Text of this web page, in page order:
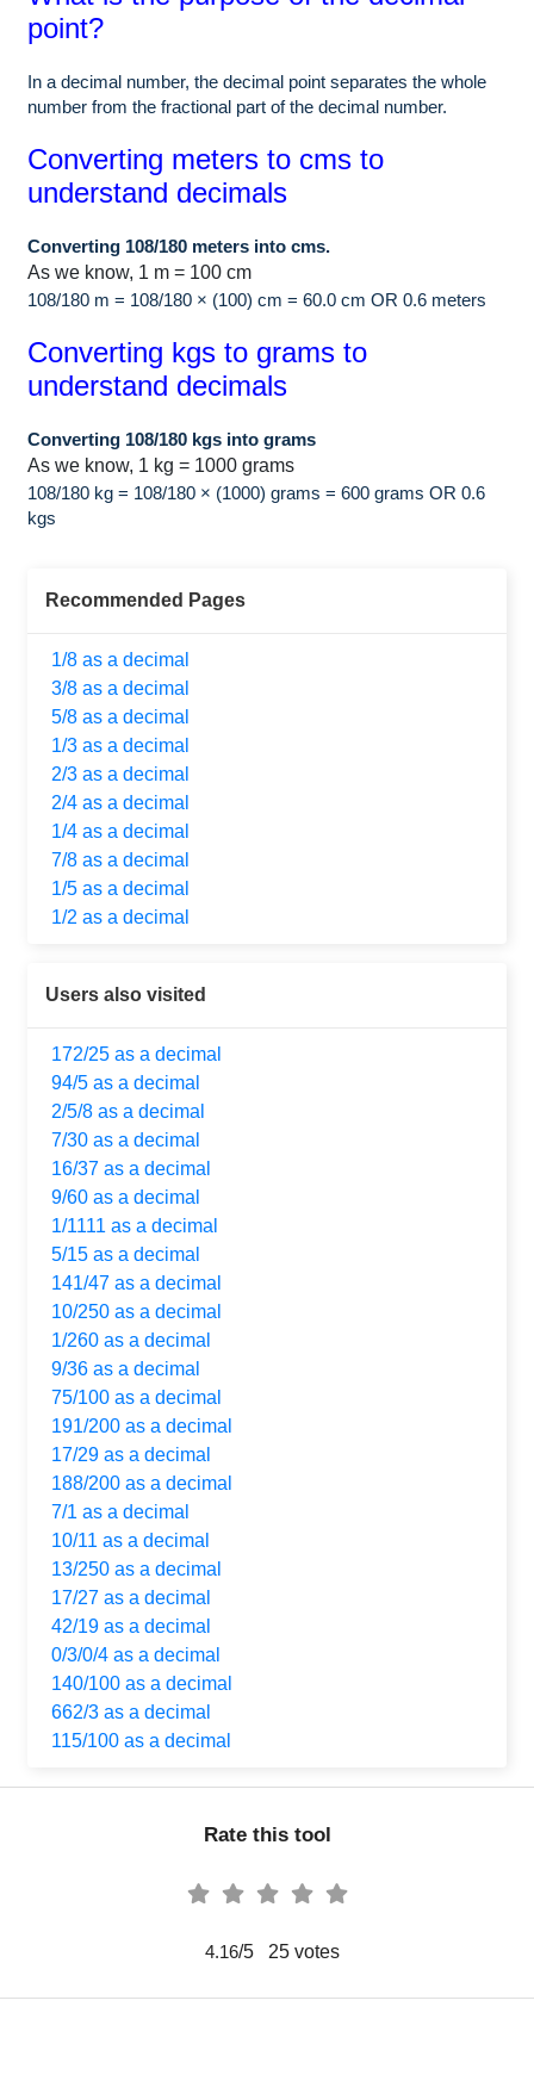
point?
In a decimal number, the decimal point separates the whole
number from the fractional part of the decimal number.
Converting meters to cms to
understand decimals
Converting 108/180 meters into cms.
As we know, 1 m = 100 cm
108/180 m = 108/180 × (100) cm = 60.0 cm OR 0.6 meters
Converting kgs to grams to
understand decimals
Converting 108/180 kgs into grams
As we know, 1 kg = 1000 grams
108/180 kg = 108/180 × (1000) grams = 600 grams OR 0.6
kgs
Recommended Pages
1/8 as a decimal
3/8 as a decimal
5/8 as a decimal
1/3 as a decimal
2/3 as a decimal
2/4 as a decimal
1/4 as a decimal
7/8 as a decimal
1/5 as a decimal
1/2 as a decimal
Users also visited
172/25 as a decimal
94/5 as a decimal
2/5/8 as a decimal
7/30 as a decimal
16/37 as a decimal
9/60 as a decimal
1/1111 as a decimal
5/15 as a decimal
141/47 as a decimal
10/250 as a decimal
1/260 as a decimal
9/36 as a decimal
75/100 as a decimal
191/200 as a decimal
17/29 as a decimal
188/200 as a decimal
7/1 as a decimal
10/11 as a decimal
13/250 as a decimal
17/27 as a decimal
42/19 as a decimal
0/3/0/4 as a decimal
140/100 as a decimal
662/3 as a decimal
115/100 as a decimal
Rate this tool
4.16/5 25votes